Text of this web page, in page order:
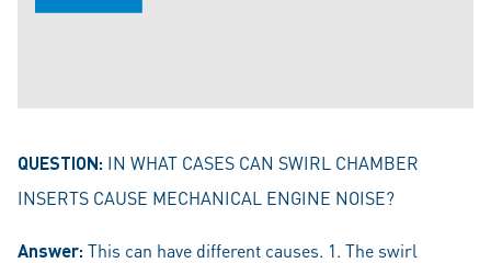
QUESTION: IN WHAT CASES CAN SWIRL CHAMBER
INSERTS CAUSE MECHANICAL ENGINE NOISE?
Answer: This can have different causes. 1. The swirl